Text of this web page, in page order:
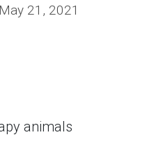
May 21, 2021
animals